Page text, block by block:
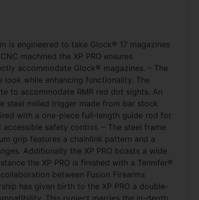
is engineered to take Glock® 17 magazines
machined the XP PRO ensures
accommodate Glock® magazines. – The
while enhancing functionality. The
to accommodate RMR red dot sights. An
steel milled trigger made from bar stock
with a one-piece full-length guide rod for
safety control. – The steel frame
grip features a chainlink pattern and a
Additionally the XP PRO boasts a wide
the XP PRO is finished with a Tennifer®
between Fusion Firearms
has given birth to the XP PRO a double-
This project marries the in-depth